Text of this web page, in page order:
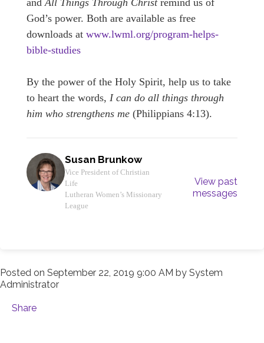
andAll Things Through Christremind us of
God’s power. Both are available as free
downloads at www.lwml.org/program-helps-
bible-studies
By the power of the Holy Spirit, help us to take
to heart the words, I can do all things through
him who strengthens me (Philippians 4:13).
Susan Brunkow
Vice President of Christian
Life
Lutheran Women’s Missionary
League
View past
messages
Posted on September 22, 2019 9:00 AM by System
Administrator
Share